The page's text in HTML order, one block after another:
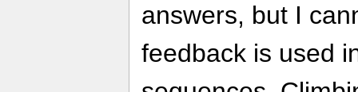
answers, but I
feedback is used